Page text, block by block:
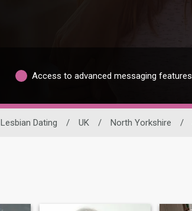
Access to advanced messaging features
Lesbian Dating / UK / North Yorkshire /